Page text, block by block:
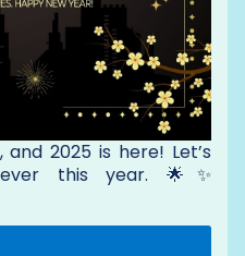
2025 is here! Let’s
this year. 🌟✨